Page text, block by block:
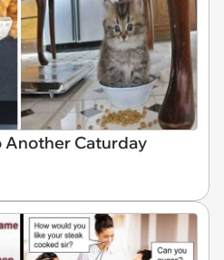
Another Caturday